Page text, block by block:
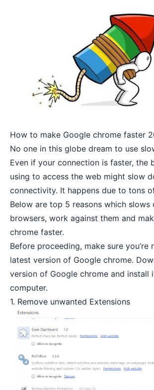
How to make Google chrome faster
No one in this globe dream to use
Even if your connection is faster, the
using to access the web might slow
connectivity. It happens due to tons
Below are top 5 reasons which slows
browsers, work against them and
chrome faster.
Before proceeding, make sure you’re
latest version of Google chrome.
version of Google chrome and install
computer.
1. Remove unwanted Extensions